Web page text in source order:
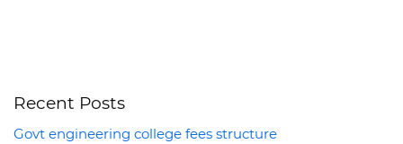
Recent Posts
Govt engineering college fees structure